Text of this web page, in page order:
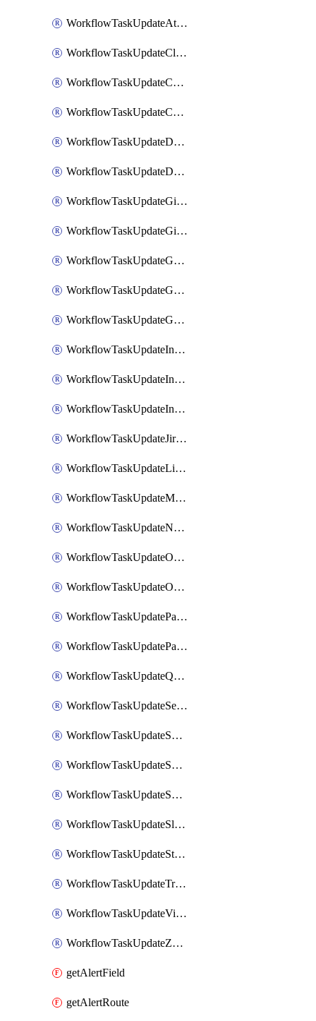
WorkflowTaskUpdateAttachedAlerts
WorkflowTaskUpdateClickupTask
WorkflowTaskUpdateCodaPage
WorkflowTaskUpdateConfluencePage
WorkflowTaskUpdateDatadogNotebook
WorkflowTaskUpdateDropboxPaperPage
WorkflowTaskUpdateGithubIssue
WorkflowTaskUpdateGitlabIssue
WorkflowTaskUpdateGoogleCalendarEvent
WorkflowTaskUpdateGoogleChatSpaceDescription
WorkflowTaskUpdateGoogleDocsPage
WorkflowTaskUpdateIncident
WorkflowTaskUpdateIncidentPostmortem
WorkflowTaskUpdateIncidentStatusTimestamp
WorkflowTaskUpdateJiraIssue
WorkflowTaskUpdateLinearIssue
WorkflowTaskUpdateMotionTask
WorkflowTaskUpdateNotionPage
WorkflowTaskUpdateOpsgenieAlert
WorkflowTaskUpdateOpsgenieIncident
WorkflowTaskUpdatePagerdutyIncident
WorkflowTaskUpdatePagertreeAlert
WorkflowTaskUpdateQuipPage
WorkflowTaskUpdateServiceNowIncident
WorkflowTaskUpdateSharepointPage
WorkflowTaskUpdateShortcutStory
WorkflowTaskUpdateShortcutTask
WorkflowTaskUpdateSlackChannelTopic
WorkflowTaskUpdateStatus
WorkflowTaskUpdateTrelloCard
WorkflowTaskUpdateVictorOpsIncident
WorkflowTaskUpdateZendeskTicket
getAlertField
getAlertRoute